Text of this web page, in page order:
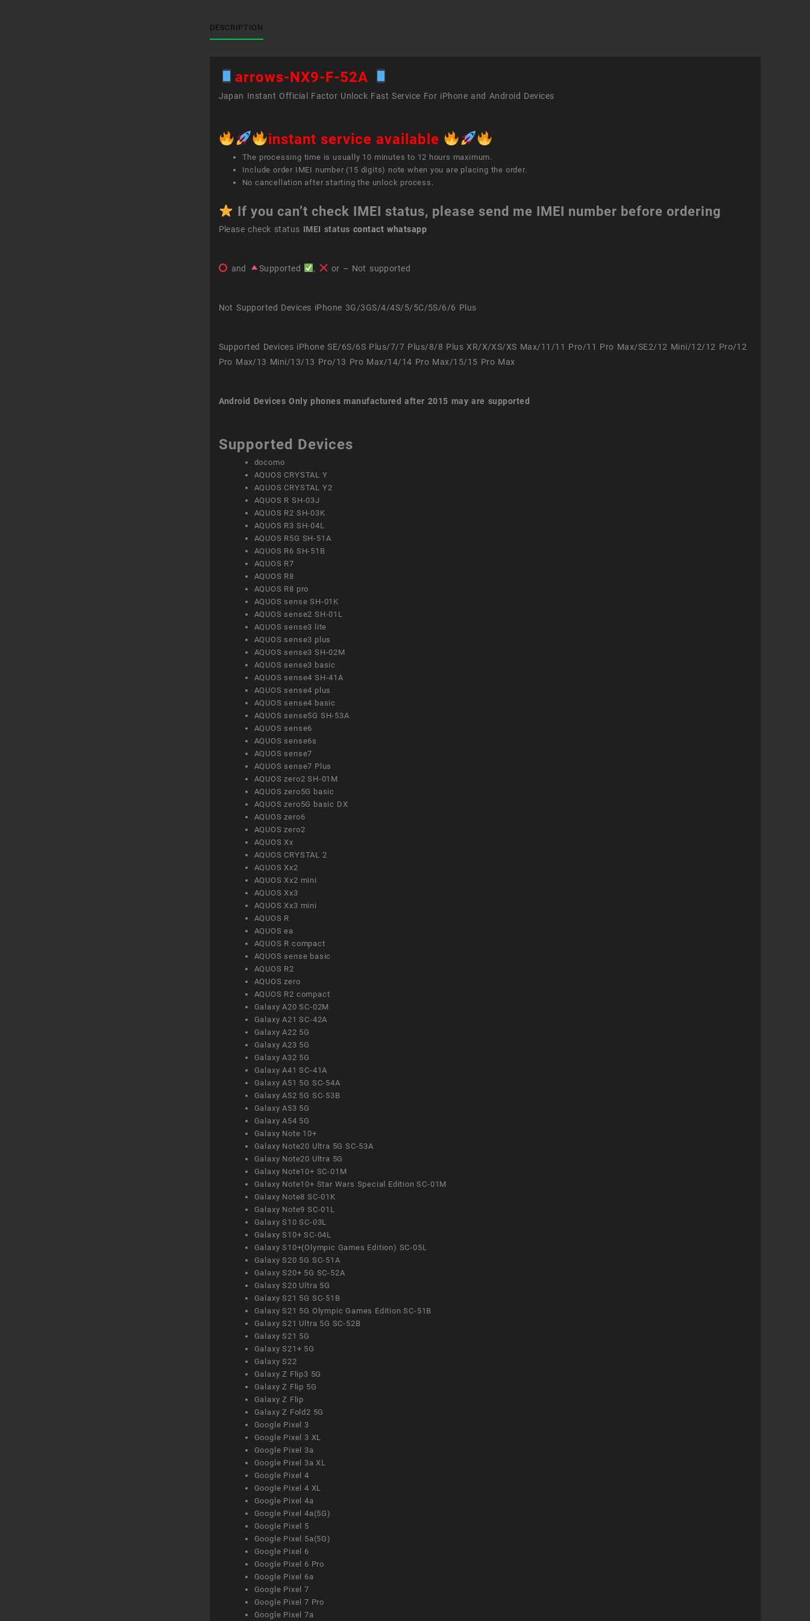
DESCRIPTION
arrows-NX9-F-52A
Japan Instant Official Factor Unlock Fast Service For iPhone and Android Devices
instant service available
The processing time is usually 10 minutes to 12 hours maximum.
Include order IMEI number (15 digits) note when you are placing the order.
No cancellation after starting the unlock process.
If you can’t check IMEI status, please send me IMEI number before ordering
Please check status IMEI status contact whatsapp
and Supported , or – Not supported
Not Supported Devices iPhone 3G/3GS/4/4S/5/5C/5S/6/6 Plus
Supported Devices iPhone SE/6S/6S Plus/7/7 Plus/8/8 Plus XR/X/XS/XS Max/11/11 Pro/11 Pro Max/SE2/12 Mini/12/12 Pro/12
Pro Max/13 Mini/13/13 Pro/13 Pro Max/14/14 Pro Max/15/15 Pro Max
Android Devices Only phones manufactured after 2015 may are supported
Supported Devices
docomo
AQUOS CRYSTAL Y
AQUOS CRYSTAL Y2
AQUOS R SH-03J
AQUOS R2 SH-03K
AQUOS R3 SH-04L
AQUOS R5G SH-51A
AQUOS R6 SH-51B
AQUOS R7
AQUOS R8
AQUOS R8 pro
AQUOS sense SH-01K
AQUOS sense2 SH-01L
AQUOS sense3 lite
AQUOS sense3 plus
AQUOS sense3 SH-02M
AQUOS sense3 basic
AQUOS sense4 SH-41A
AQUOS sense4 plus
AQUOS sense4 basic
AQUOS sense5G SH-53A
AQUOS sense6
AQUOS sense6s
AQUOS sense7
AQUOS sense7 Plus
AQUOS zero2 SH-01M
AQUOS zero5G basic
AQUOS zero5G basic DX
AQUOS zero6
AQUOS zero2
AQUOS Xx
AQUOS CRYSTAL 2
AQUOS Xx2
AQUOS Xx2 mini
AQUOS Xx3
AQUOS Xx3 mini
AQUOS R
AQUOS ea
AQUOS R compact
AQUOS sense basic
AQUOS R2
AQUOS zero
AQUOS R2 compact
Galaxy A20 SC-02M
Galaxy A21 SC-42A
Galaxy A22 5G
Galaxy A23 5G
Galaxy A32 5G
Galaxy A41 SC-41A
Galaxy A51 5G SC-54A
Galaxy A52 5G SC-53B
Galaxy A53 5G
Galaxy A54 5G
Galaxy Note 10+
Galaxy Note20 Ultra 5G SC-53A
Galaxy Note20 Ultra 5G
Galaxy Note10+ SC-01M
Galaxy Note10+ Star Wars Special Edition SC-01M
Galaxy Note8 SC-01K
Galaxy Note9 SC-01L
Galaxy S10 SC-03L
Galaxy S10+ SC-04L
Galaxy S10+(Olympic Games Edition) SC-05L
Galaxy S20 5G SC-51A
Galaxy S20+ 5G SC-52A
Galaxy S20 Ultra 5G
Galaxy S21 5G SC-51B
Galaxy S21 5G Olympic Games Edition SC-51B
Galaxy S21 Ultra 5G SC-52B
Galaxy S21 5G
Galaxy S21+ 5G
Galaxy S22
Galaxy Z Flip3 5G
Galaxy Z Flip 5G
Galaxy Z Flip
Galaxy Z Fold2 5G
Google Pixel 3
Google Pixel 3 XL
Google Pixel 3a
Google Pixel 3a XL
Google Pixel 4
Google Pixel 4 XL
Google Pixel 4a
Google Pixel 4a(5G)
Google Pixel 5
Google Pixel 5a(5G)
Google Pixel 6
Google Pixel 6 Pro
Google Pixel 6a
Google Pixel 7
Google Pixel 7 Pro
Google Pixel 7a